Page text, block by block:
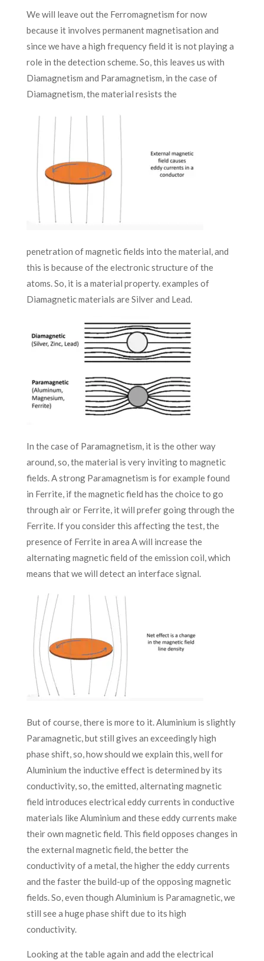
We will leave out the Ferromagnetism for now
because it involves permanent magnetisation and
since we have a high frequency field it is not playing a
role in the detection scheme. So, this leaves us with
Diamagnetism and Paramagnetism, in the case of
Diamagnetism, the material resists the
penetration of magnetic fields into the material, and
this is because of the electronic structure of the
atoms. So, it is a material property. examples of
Diamagnetic materials are Silver and Lead.
In the case of Paramagnetism, it is the other way
around, so, the material is very inviting to magnetic
fields. A strong Paramagnetism is for example found
in Ferrite, if the magnetic field has the choice to go
through air or Ferrite, it will prefer going through the
Ferrite. If you consider this affecting the test, the
presence of Ferrite in area A will increase the
alternating magnetic field of the emission coil, which
means that we will detect an interface signal.
But of course, there is more to it. Aluminium is slightly
Paramagnetic, but still gives an exceedingly high
phase shift, so, how should we explain this, well for
Aluminium the inductive effect is determined by its
conductivity, so, the emitted, alternating magnetic
field introduces electrical eddy currents in conductive
materials like Aluminium and these eddy currents make
their own magnetic field. This field opposes changes in
the external magnetic field, the better the
conductivity of a metal, the higher the eddy currents
and the faster the build-up of the opposing magnetic
fields. So, even though Aluminium is Paramagnetic, we
still see a huge phase shift due to its high
conductivity.
Looking at the table again and add the electrical